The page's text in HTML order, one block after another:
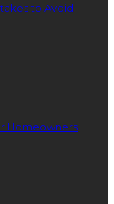
to Avoid
Homeowners